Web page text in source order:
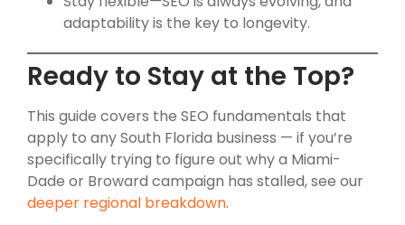
adaptability is the key to longevity.
Ready to Stay at the Top?
This guide covers the SEO fundamentals that
apply to any South Florida business — if you’re
specifically trying to figure out why a Miami-
Dade or Broward campaign has stalled, see our
deeper regional breakdown.